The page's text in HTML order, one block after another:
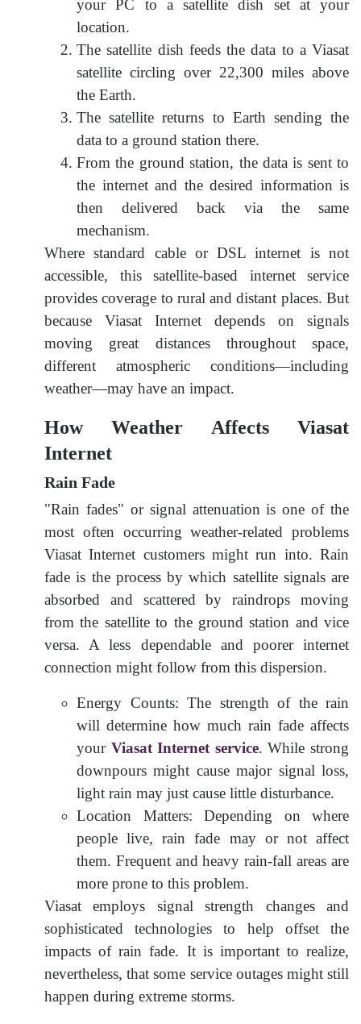
your PC to a satellite dish set at your
location.
The satellite dish feeds the data to a Viasat
satellite circling over 22,300 miles above
the Earth.
The satellite returns to Earth sending the
data to a ground station there.
From the ground station, the data is sent to
the internet and the desired information is
then delivered back via the same
mechanism.
Where standard cable or DSL internet is not
accessible, this satellite-based internet service
provides coverage to rural and distant places. But
because Viasat Internet depends on signals
moving great distances throughout space,
different atmospheric conditions—including
weather—may have an impact.
How Weather Affects Viasat
Internet
Rain Fade
"Rain fades" or signal attenuation is one of the
most often occurring weather-related problems
Viasat Internet customers might run into. Rain
fade is the process by which satellite signals are
absorbed and scattered by raindrops moving
from the satellite to the ground station and vice
versa. A less dependable and poorer internet
connection might follow from this dispersion.
Energy Counts: The strength of the rain
will determine how much rain fade affects
your Viasat Internet service. While strong
downpours might cause major signal loss,
light rain may just cause little disturbance.
Location Matters: Depending on where
people live, rain fade may or not affect
them. Frequent and heavy rain-fall areas are
more prone to this problem.
Viasat employs signal strength changes and
sophisticated technologies to help offset the
impacts of rain fade. It is important to realize,
nevertheless, that some service outages might still
happen during extreme storms.